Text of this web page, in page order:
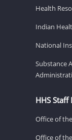
Health
Indian
National
Substance
HHS
Office of
Office of